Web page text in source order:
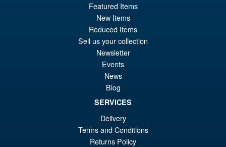
PRE ORDER
Teenage Mutant Ninja Turtles
x Usagi Yojimbo Ultimate
Raphael Action Figure
Featured Items
New Items
Reduced Items
Sell us your collection
Newsletter
Events
News
Blog
SERVICES
Delivery
Terms and Conditions
Returns Policy